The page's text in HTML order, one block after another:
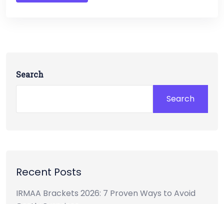
Search
Search
Recent Posts
IRMAA Brackets 2026: 7 Proven Ways to Avoid